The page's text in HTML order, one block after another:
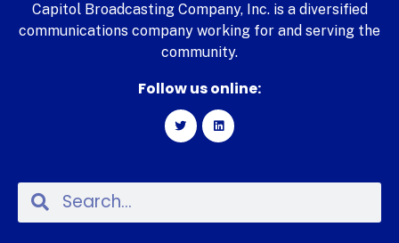
Capitol Broadcasting Company, Inc. is a diversified
communications company working for and serving the
community.
Follow us online: